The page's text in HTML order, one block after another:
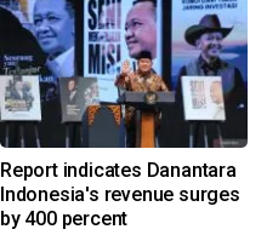
Report indicates Danantara
Indonesia's revenue surges
by 400 percent